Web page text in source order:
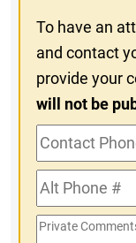
To have an
and contact
provide your
will not be
Contact
Phone
#Alt
Phone
#
Private